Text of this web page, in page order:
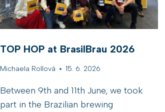
TOP HOP at BrasilBrau 2026
Michaela Rollová 15. 6. 2026
Between 9th and 11th June, we took
part in the Brazilian brewing